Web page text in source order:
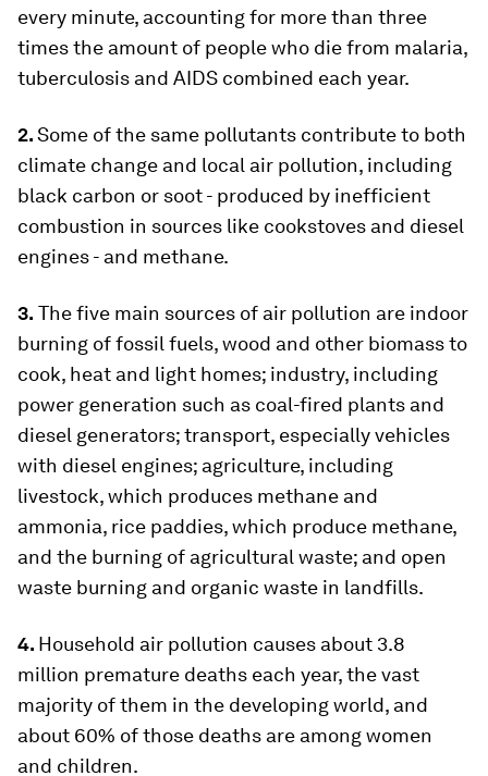
every minute, accounting for more than three
times the amount of people who die from malaria,
tuberculosis and AIDS combined each year.
2.Some of the same pollutants contribute to both
climate change and local air pollution, including
black carbon or soot - produced by inefficient
combustion in sources like cookstoves and diesel
engines - and methane.
3. The five main sources of air pollution are indoor
burning of fossil fuels, wood and other biomass to
cook, heat and light homes; industry, including
power generation such as coal-fired plants and
diesel generators; transport, especially vehicles
with diesel engines; agriculture, including
livestock, which produces methane and
ammonia, rice paddies, which produce methane,
and the burning of agricultural waste; and open
waste burning and organic waste in landfills.
4. Household air pollution causes about 3.8
million premature deaths each year, the vast
majority of them in the developing world, and
about 60% of those deaths are among women
and children.